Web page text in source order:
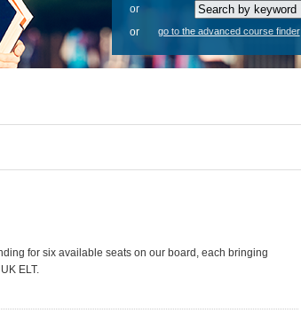
or
or
go to the advanced course finder
for six available seats on our board, each bringing
ELT.